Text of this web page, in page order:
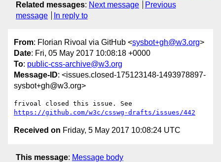
Related messages: Next message
Previous
message
In reply to
From: Florian Rivoal via GitHub <sysbot+gh@w3.org>
Date: Fri, 05 May 2017 10:08:18 +0000
To: public-css-archive@w3.org
Message-ID: <issues.closed-175123148-1493978897-
sysbot+gh@w3.org>
https://github.com/w3c/csswg-drafts/issues/442
Received on Friday, 5 May 2017 10:08:24 UTC
This message: Message body